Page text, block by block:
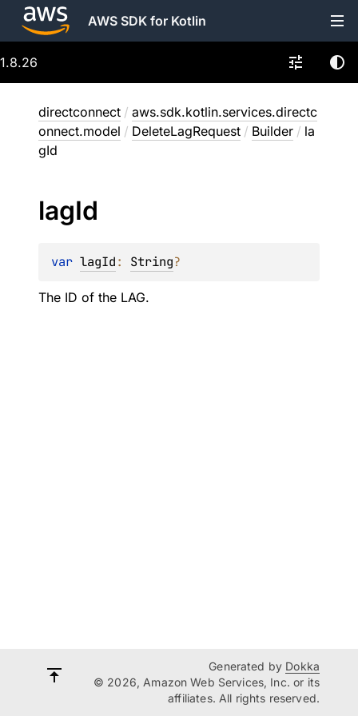
AWS SDK for Kotlin
1.8.26
directconnect / aws.sdk.kotlin.services.directc
onnect.model / DeleteLagRequest / Builder / la
gId
lagId
var lagId: String?
The ID of the LAG.
Generated by Dokka
© 2026, Amazon Web Services, Inc. or its
affiliates. All rights reserved.